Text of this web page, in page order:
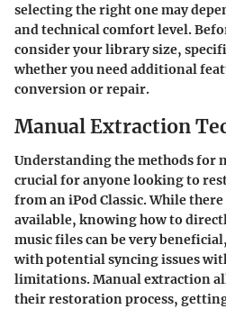
selecting the right one may
and technical comfort level.
consider your library size,
whether you need additional
conversion or repair.
Manual Extraction
Understanding the methods for
crucial for anyone looking to
from an iPod Classic. While
available, knowing how to
music files can be very
with potential syncing issues
limitations. Manual extraction
their restoration process,